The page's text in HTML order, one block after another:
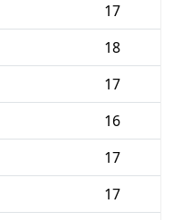
17
18
17
16
17
17